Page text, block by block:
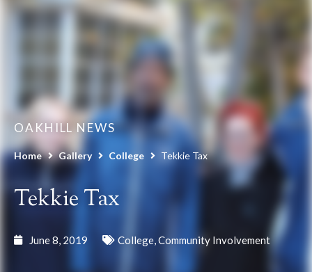
OAKHILL NEWS
Home Gallery College Tekkie Tax
Tekkie Tax
June 8, 2019 College,Community Involvement